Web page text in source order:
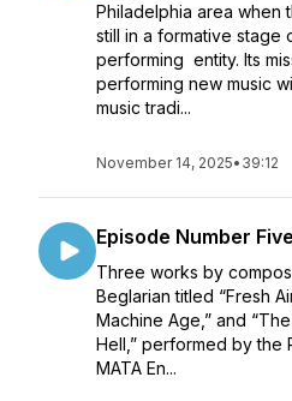
Philadelphia area when
still in a formative stage
performing entity. Its
performing new music
music tradi...
November 14, 2025• 39:12
Episode Number
Three works by
Beglarian titled “Fresh
Machine Age,” and
Hell,” performed by the
MATA En...